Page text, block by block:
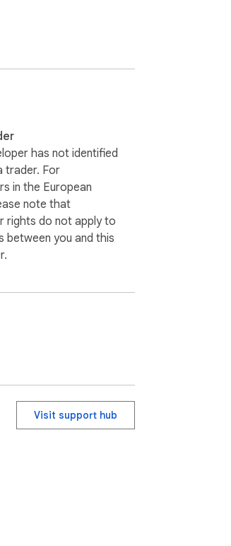
has not identified
trader. For
in the European
note that
rights do not apply to
between you and this
Visit support hub